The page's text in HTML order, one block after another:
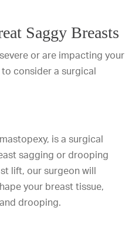
Saggy Breasts
or are impacting your
consider a surgical
is a surgical
sagging or drooping
lift, our surgeon will
your breast tissue,
drooping.